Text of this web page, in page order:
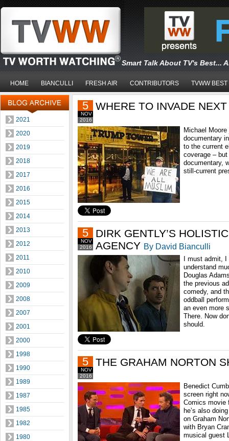
Smart Talk About TV's Best...
HOME BIANCULLI FRESH AIR CONTRIBUTORS TVWW BEST
2021
2020
2019
2018
2017
2016
2015
2014
2013
2012
2011
2010
2009
2008
2007
2001
2000
1998
1990
1989
1987
1985
1982
1980
2016
NOV
5 WHERE TO INVADE NEXT
Michael
documentary
to the current
coverage –
documentary,
still-current
2016
NOV
5
DIRK GENTLY’S
AGENCY By David Bianculli
I must admit,
understand
Douglas
the previous
comedy, and
oddball
an even more
There. Now
should.
2016
NOV
5 THE GRAHAM NORTON
Benedict
screen right
Comics movie
he’s also
on Graham
with Bryan
musical guest